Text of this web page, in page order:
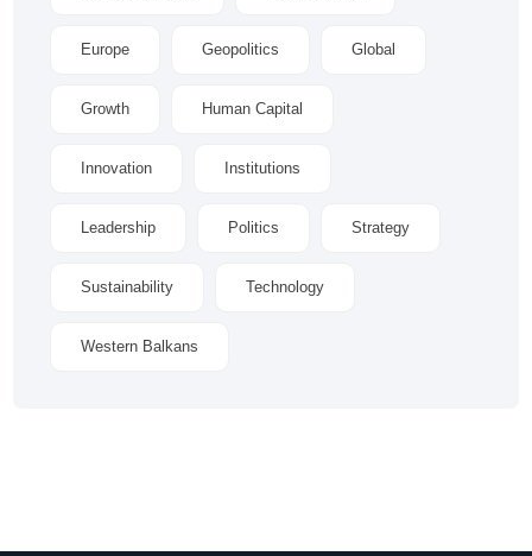
Europe Geopolitics Global
Growth Human Capital
Innovation Institutions
Leadership Politics Strategy
Sustainability Technology
Western Balkans